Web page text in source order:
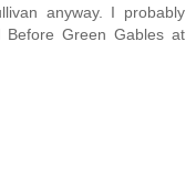
anyway. I probably
Green Gables at